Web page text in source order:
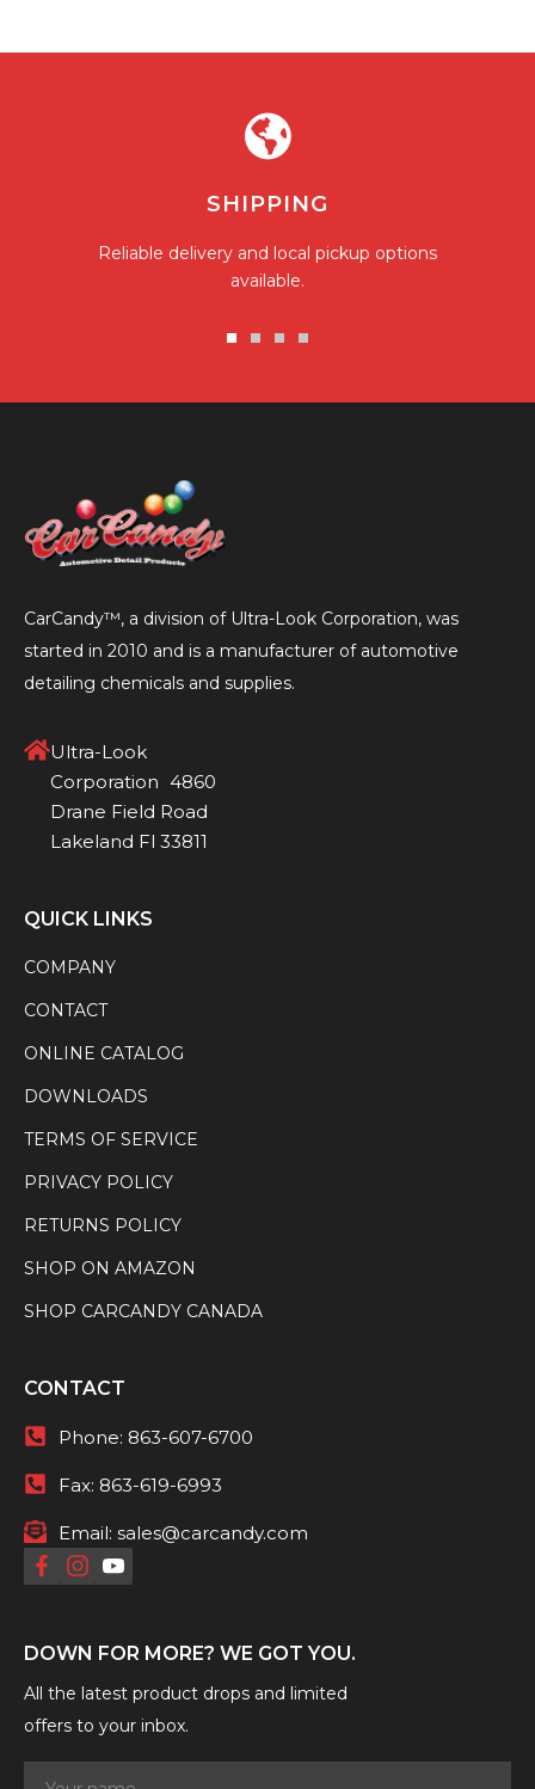
SHIPPING
Reliable delivery and local pickup options
available.
slideslideslideslide
CarCandy™, a division of Ultra-Look Corporation, was
started in 2010 and is a manufacturer of automotive
detailing chemicals and supplies.
Ultra-Look
Corporation 4860
Drane Field Road
Lakeland Fl 33811
QUICK LINKS
COMPANY
CONTACT
ONLINE CATALOG
DOWNLOADS
TERMS OF SERVICE
PRIVACY POLICY
RETURNS POLICY
SHOP ON AMAZON
SHOP CARCANDY CANADA
CONTACT
Phone: 863-607-6700
Fax: 863-619-6993
Email: sales@carcandy.com
DOWN FOR MORE? WE GOT YOU.
All the latest product drops and limited
offers to your inbox.